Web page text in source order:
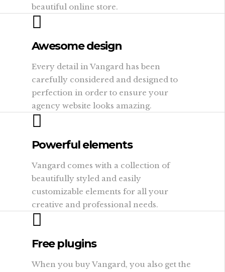
beautiful online store.
Awesome design
Every detail in Vangard has been
carefully considered and designed to
perfection in order to ensure your
agency website looks amazing.
Powerful elements
Vangard comes with a collection of
beautifully styled and easily
customizable elements for all your
creative and professional needs.
Free plugins
When you buy Vangard, you also get the